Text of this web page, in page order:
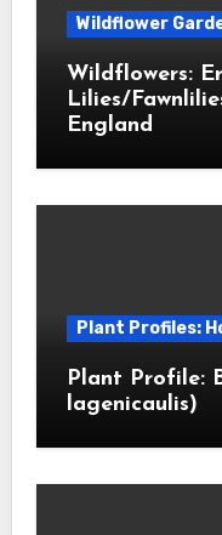
Wildflower
Wildflowers:
Lilies/
England
Plant Profiles:
Plant Profile:
lagenicaulis)